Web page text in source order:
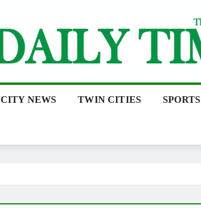
CITY NEWS TWIN CITIES SPORTS